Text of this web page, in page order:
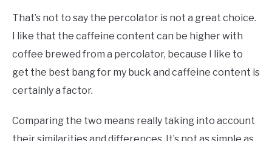
That’s not to say the percolator is not a great choice.
I like that the caffeine content can be higher with
coffee brewed from a percolator, because I like to
get the best bang for my buck and caffeine content is
certainly a factor.
Comparing the two means really taking into account